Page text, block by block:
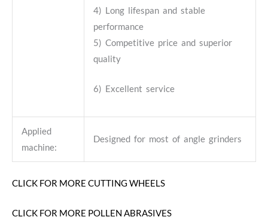
4) Long lifespan and stable
performance
5) Competitive price and superior
quality
6) Excellent service
Applied
machine:
Designed for most of angle grinders
CLICK FOR MORE CUTTING WHEELS
CLICK FOR MORE POLLEN ABRASIVES